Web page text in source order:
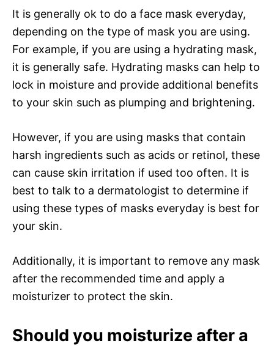
It is generally ok to do a face mask everyday,
depending on the type of mask you are using.
For example, if you are using a hydrating mask,
it is generally safe. Hydrating masks can help to
lock in moisture and provide additional benefits
to your skin such as plumping and brightening.
However, if you are using masks that contain
harsh ingredients such as acids or retinol, these
can cause skin irritation if used too often. It is
best to talk to a dermatologist to determine if
using these types of masks everyday is best for
your skin.
Additionally, it is important to remove any mask
after the recommended time and apply a
moisturizer to protect the skin.
Should you moisturize after a